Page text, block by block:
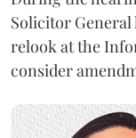
Solicitor General
relook at the
consider